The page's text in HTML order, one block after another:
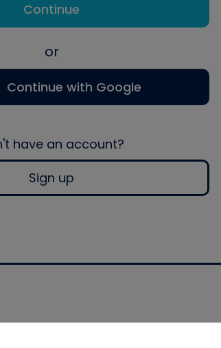
Continue
or
Continue with Google
have an account?
Sign up